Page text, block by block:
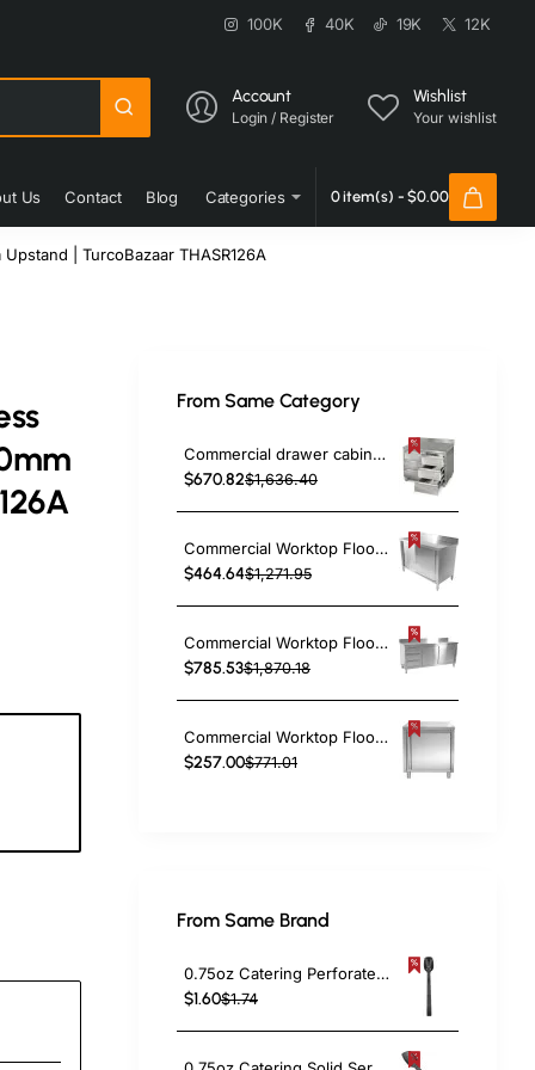
100K 40K 19K 12K
Account
Login / Register
Wishlist
Your wishlist
Us Contact Blog Categories 0 item(s) - $0.00
| TurcoBazaar THASR126A
From Same Category
Commercial drawer cabinet Stainless steel 6 drawers Upstand Width 1000mm Depth 600mm | TurcoBazaar VIG106S6A
$670.82$1,636.40
Commercial Worktop Floor Cupboard 2 sliding doors Stainless steel 1200x600x850mm Upstand | TurcoBazaar SCP12060B
$464.64$1,271.95
Commercial Worktop Floor Cupboard 3 drawers Left 2 sliding doors Stainless steel 1600x600x850mm Upstand | TurcoBazaar VTC166L3B
$785.53$1,870.18
Commercial Worktop Floor Cupboard Hinged door Stainless steel 600x600x850mm Upstand | TurcoBazaar VTC66SLB
$257.00$771.01
From Same Brand
0.75oz Catering Perforated Serving Spoon 10" Handle Black Polycarbonate| TurcoBazaar BSPC10P
$1.60$1.74